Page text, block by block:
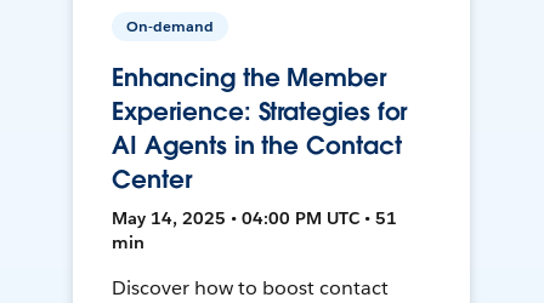
On-demand
Enhancing the Member
Experience: Strategies for
AI Agents in the Contact
Center
May 14, 2025 • 04:00 PM UTC • 51
min
Discover how to boost contact